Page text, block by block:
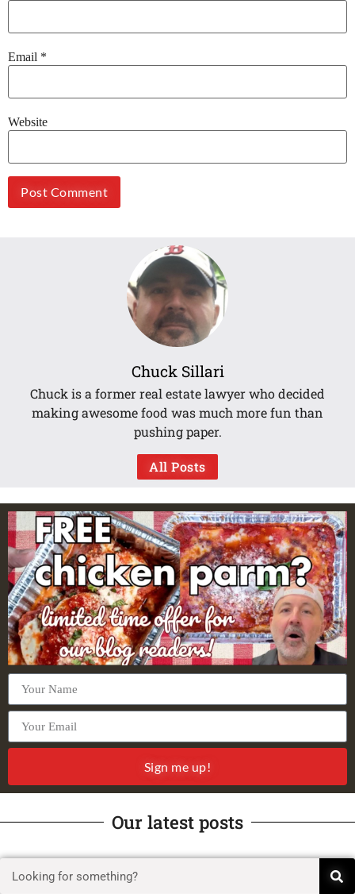
Email *
Website
Chuck Sillari
Chuck is a former real estate lawyer who decided
making awesome food was much more fun than
pushing paper.
All Posts
Sign me up!
Our latest posts